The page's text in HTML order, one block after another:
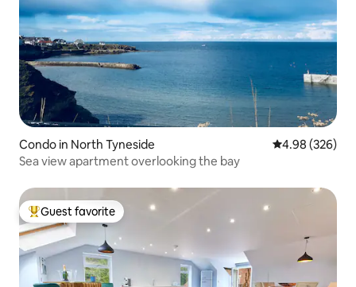
Condo in North Tyneside 4.98 out of 5
4.98 (326)
Sea view apartment overlooking the bay
Top guest favorite
Guest favorite